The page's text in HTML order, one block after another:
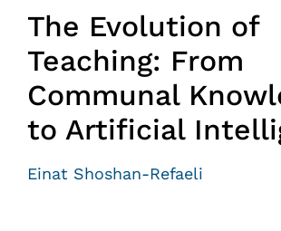
The Evolution of
Teaching: From
Communal
to Artificial
Einat Shoshan-Refaeli